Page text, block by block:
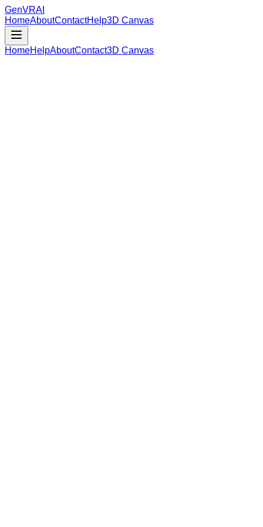
GenVRAI
HomeAboutContactHelp3D Canvas
HomeHelpAboutContact3D Canvas